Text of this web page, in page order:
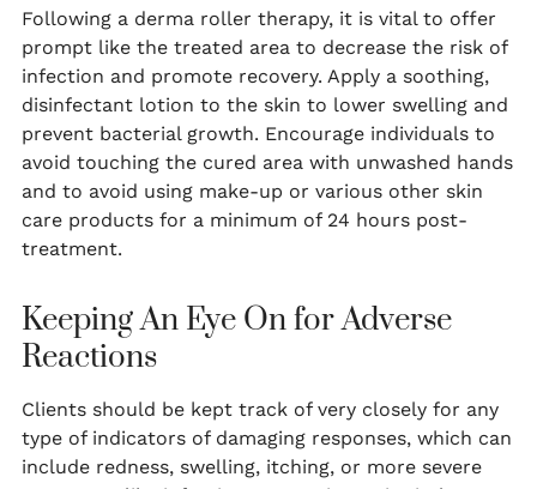
Following a derma roller therapy, it is vital to offer
prompt like the treated area to decrease the risk of
infection and promote recovery. Apply a soothing,
disinfectant lotion to the skin to lower swelling and
prevent bacterial growth. Encourage individuals to
avoid touching the cured area with unwashed hands
and to avoid using make-up or various other skin
care products for a minimum of 24 hours post-
treatment.
Keeping An Eye On for Adverse
Reactions
Clients should be kept track of very closely for any
type of indicators of damaging responses, which can
include redness, swelling, itching, or more severe